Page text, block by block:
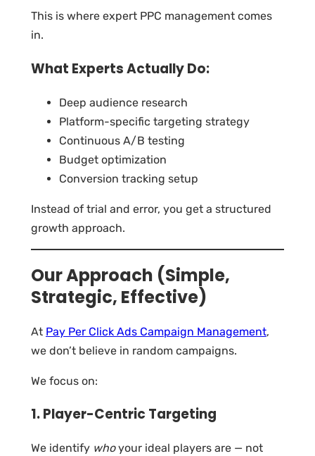
This is where expert PPC management comes
in.
What Experts Actually Do:
Deep audience research
Platform-specific targeting strategy
Continuous A/B testing
Budget optimization
Conversion tracking setup
Instead of trial and error, you get a structured
growth approach.
Our Approach (Simple,
Strategic, Effective)
At Pay Per Click Ads Campaign Management,
we don’t believe in random campaigns.
We focus on:
1. Player-Centric Targeting
We identify whoyour ideal players are — not